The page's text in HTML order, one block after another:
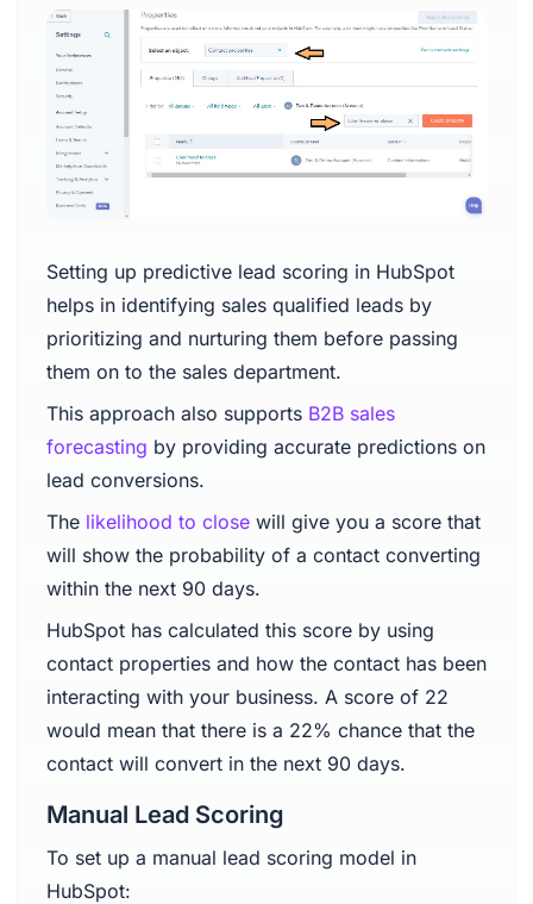
Setting up predictive lead scoring in HubSpot
helps in identifying sales qualified leads by
prioritizing and nurturing them before passing
them on to the sales department.
This approach also supports B2B sales
forecasting by providing accurate predictions on
lead conversions.
The likelihood to closewill give you a score that
will show the probability of a contact converting
within the next 90 days.
HubSpot has calculated this score by using
contact properties and how the contact has been
interacting with your business. A score of 22
would mean that there is a 22% chance that the
contact will convert in the next 90 days.
Manual Lead Scoring
To set up a manual lead scoring model in
HubSpot: